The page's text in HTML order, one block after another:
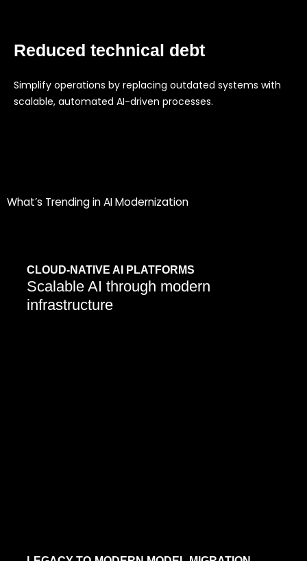
Reduced technical debt
Simplify operations by replacing outdated systems with
scalable, automated AI-driven processes.
What’s Trending in AI Modernization
CLOUD-NATIVE AI PLATFORMS
Scalable AI through modern
infrastructure